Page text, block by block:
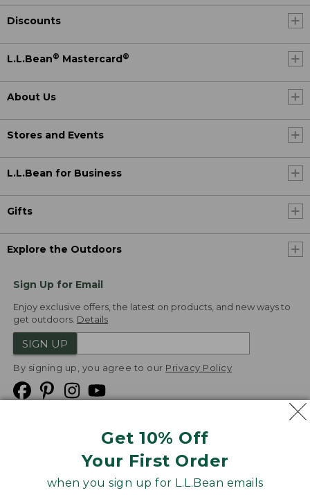
Get 10% Off
Your First Order
when you sign up for L.L.Bean emails
Discounts
L.L.Bean® Mastercard ®
About Us
Stores and Events
L.L.Bean for Business
Gifts
Explore the Outdoors
Sign Up for Email
Enjoy exclusive offers, the latest on products, and new ways to
get outdoors. Details
SIGN UP
By signing up, you agree to our Privacy Policy